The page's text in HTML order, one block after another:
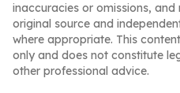
inaccuracies or omissions,
original source and
where appropriate. This
only and does not constitute
other professional advice.